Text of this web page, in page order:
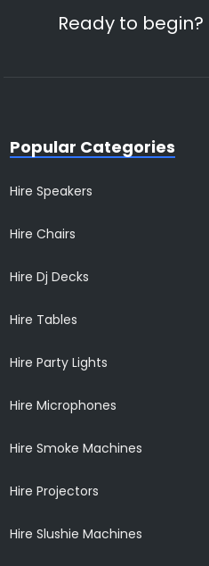
Ready to begin?
Popular Categories
Hire Speakers
Hire Chairs
Hire Dj Decks
Hire Tables
Hire Party Lights
Hire Microphones
Hire Smoke Machines
Hire Projectors
Hire Slushie Machines